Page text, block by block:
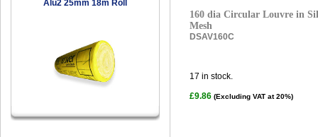
Alu2 25mm 18m Roll
160 dia Circular Louvre in
Mesh
DSAV160C
17 in stock.
£9.86 (Excluding VAT at 20%)